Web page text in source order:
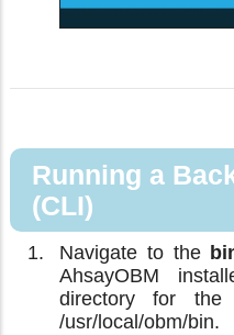
Running a
(CLI)
Navigate to the
AhsayOBM
directory for the
/usr/local/obm/bin.